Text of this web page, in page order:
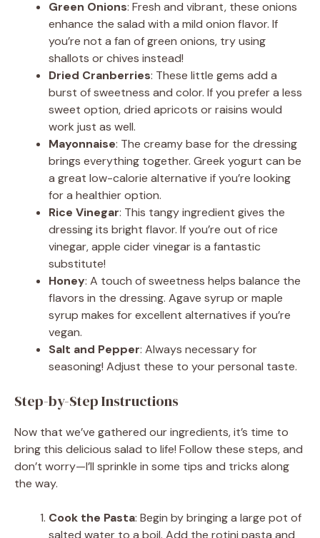
Green Onions: Fresh and vibrant, these onions
enhance the salad with a mild onion flavor. If
you’re not a fan of green onions, try using
shallots or chives instead!
Dried Cranberries: These little gems add a
burst of sweetness and color. If you prefer a less
sweet option, dried apricots or raisins would
work just as well.
Mayonnaise: The creamy base for the dressing
brings everything together. Greek yogurt can be
a great low-calorie alternative if you’re looking
for a healthier option.
Rice Vinegar: This tangy ingredient gives the
dressing its bright flavor. If you’re out of rice
vinegar, apple cider vinegar is a fantastic
substitute!
Honey: A touch of sweetness helps balance the
flavors in the dressing. Agave syrup or maple
syrup makes for excellent alternatives if you’re
vegan.
Salt and Pepper: Always necessary for
seasoning! Adjust these to your personal taste.
Step-by-Step Instructions
Now that we’ve gathered our ingredients, it’s time to
bring this delicious salad to life! Follow these steps, and
don’t worry—I’ll sprinkle in some tips and tricks along
the way.
Cook the Pasta: Begin by bringing a large pot of
salted water to a boil. Add the rotini pasta and